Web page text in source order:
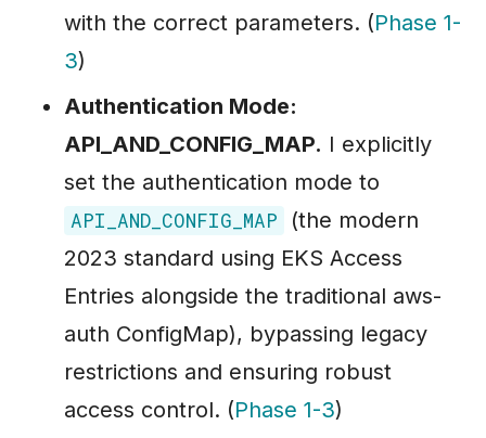
with the correct parameters. (Phase 1-
3)
Authentication Mode:
API_AND_CONFIG_MAP. I explicitly
set the authentication mode to
API_AND_CONFIG_MAP
(the modern
2023 standard using EKS Access
Entries alongside the traditional aws-
auth ConfigMap), bypassing legacy
restrictions and ensuring robust
access control. (Phase 1-3)